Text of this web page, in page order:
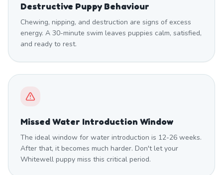
Destructive Puppy Behaviour
Chewing, nipping, and destruction are signs of excess
energy. A 30-minute swim leaves puppies calm, satisfied,
and ready to rest.
Missed Water Introduction Window
The ideal window for water introduction is 12-26 weeks.
After that, it becomes much harder. Don't let your
Whitewell puppy miss this critical period.